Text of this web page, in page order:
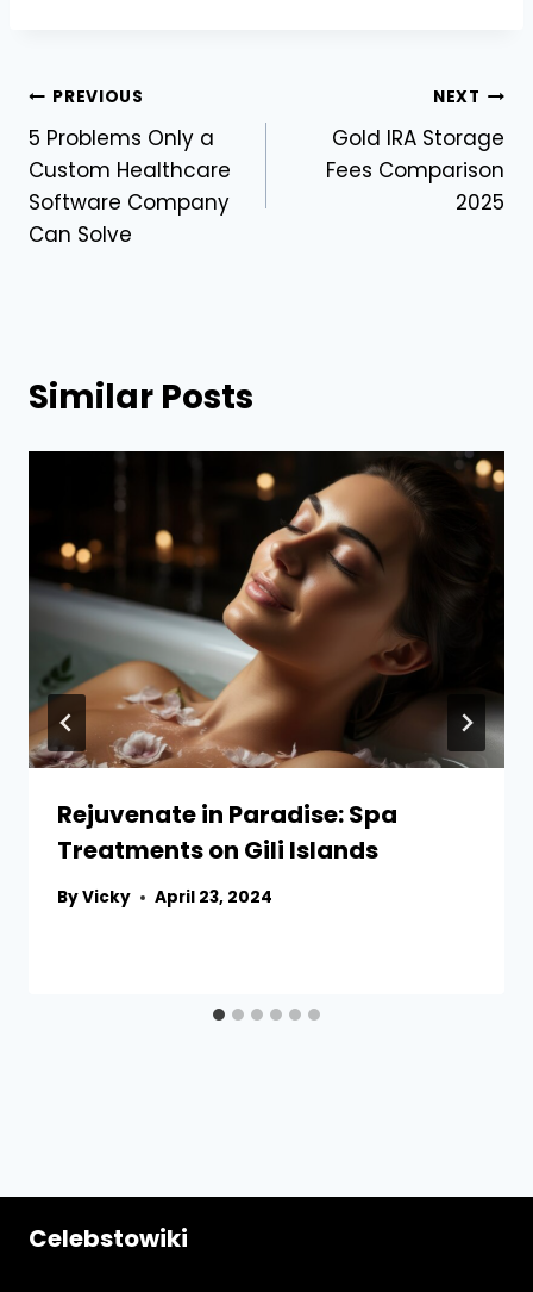
Post
navigation
PREVIOUS
5 Problems Only a
Custom Healthcare
Software Company
Can Solve
NEXT
Gold IRA Storage
Fees Comparison
2025
Similar Posts
Rejuvenate in Paradise: Spa
Treatments on Gili Islands
ByVicky April 23, 2024
Celebstowiki